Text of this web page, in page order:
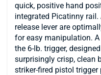
quick, positive hand
integrated Picatinny
release lever are
for easy manipulation.
the 6-lb. trigger,
surprisingly crisp, clean
striker-fired pistol